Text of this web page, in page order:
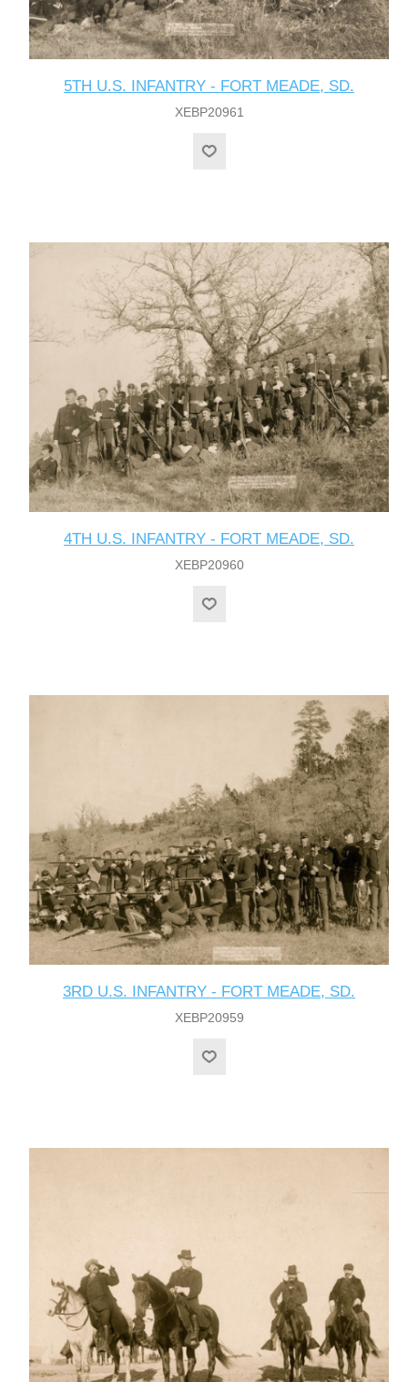
5TH U.S. INFANTRY - FORT MEADE, SD.
XEBP20961
4TH U.S. INFANTRY - FORT MEADE, SD.
XEBP20960
3RD U.S. INFANTRY - FORT MEADE, SD.
XEBP20959